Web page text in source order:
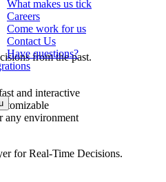
What makes us tick
Careers
Come work for us
Contact Us
Have questions?
from the past.
and interactive
any environment
for Real-Time Decisions.